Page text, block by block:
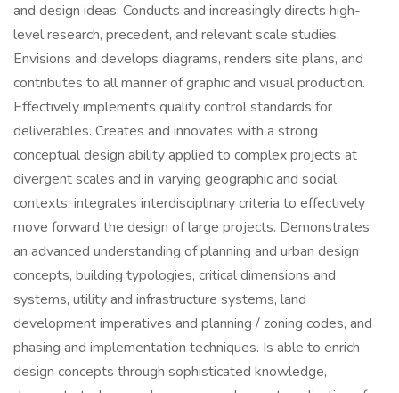
and design ideas. Conducts and increasingly directs high-
level research, precedent, and relevant scale studies.
Envisions and develops diagrams, renders site plans, and
contributes to all manner of graphic and visual production.
Effectively implements quality control standards for
deliverables. Creates and innovates with a strong
conceptual design ability applied to complex projects at
divergent scales and in varying geographic and social
contexts; integrates interdisciplinary criteria to effectively
move forward the design of large projects. Demonstrates
an advanced understanding of planning and urban design
concepts, building typologies, critical dimensions and
systems, utility and infrastructure systems, land
development imperatives and planning / zoning codes, and
phasing and implementation techniques. Is able to enrich
design concepts through sophisticated knowledge,